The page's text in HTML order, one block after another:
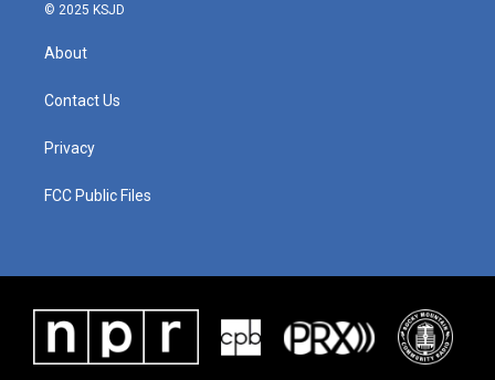
© 2025 KSJD
About
Contact Us
Privacy
FCC Public Files